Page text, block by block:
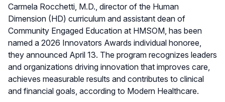
Carmela Rocchetti, M.D., director of the Human
Dimension (HD) curriculum and assistant dean of
Community Engaged Education at HMSOM, has been
named a 2026 Innovators Awards individual honoree,
they announced April 13. The program recognizes leaders
and organizations driving innovation that improves care,
achieves measurable results and contributes to clinical
and financial goals, according to Modern Healthcare.